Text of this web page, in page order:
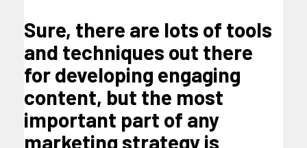
Sure, there are lots of tools
and techniques out there
for developing engaging
content, but the most
important part of any
marketing strategy is